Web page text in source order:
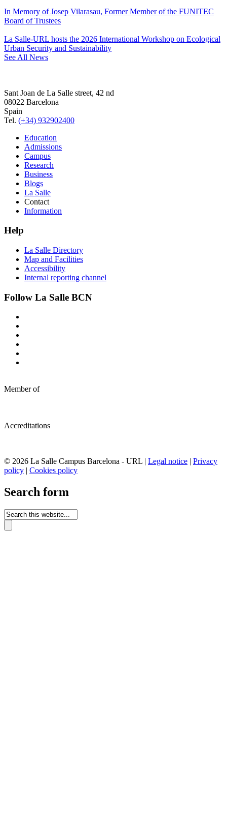
In Memory of Josep Vilarasau, Former Member of the FUNITEC
Board of Trustees
La Salle-URL hosts the 2026 International Workshop on Ecological
Urban Security and Sustainability
See All News
Sant Joan de La Salle street, 42 nd
08022 Barcelona
Spain
Tel. (+34) 932902400
Education
Admissions
Campus
Research
Business
Blogs
La Salle
Contact
Information
Help
La Salle Directory
Map and Facilities
Accessibility
Internal reporting channel
Follow La Salle BCN
Member of
Accreditations
© 2026 La Salle Campus Barcelona - URL | Legal notice | Privacy
policy | Cookies policy
Search form